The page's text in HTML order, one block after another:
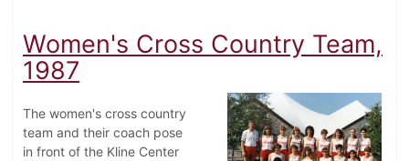
Women's Cross Country Team,
1987
The women's cross country
team and their coach pose
in front of the Kline Center